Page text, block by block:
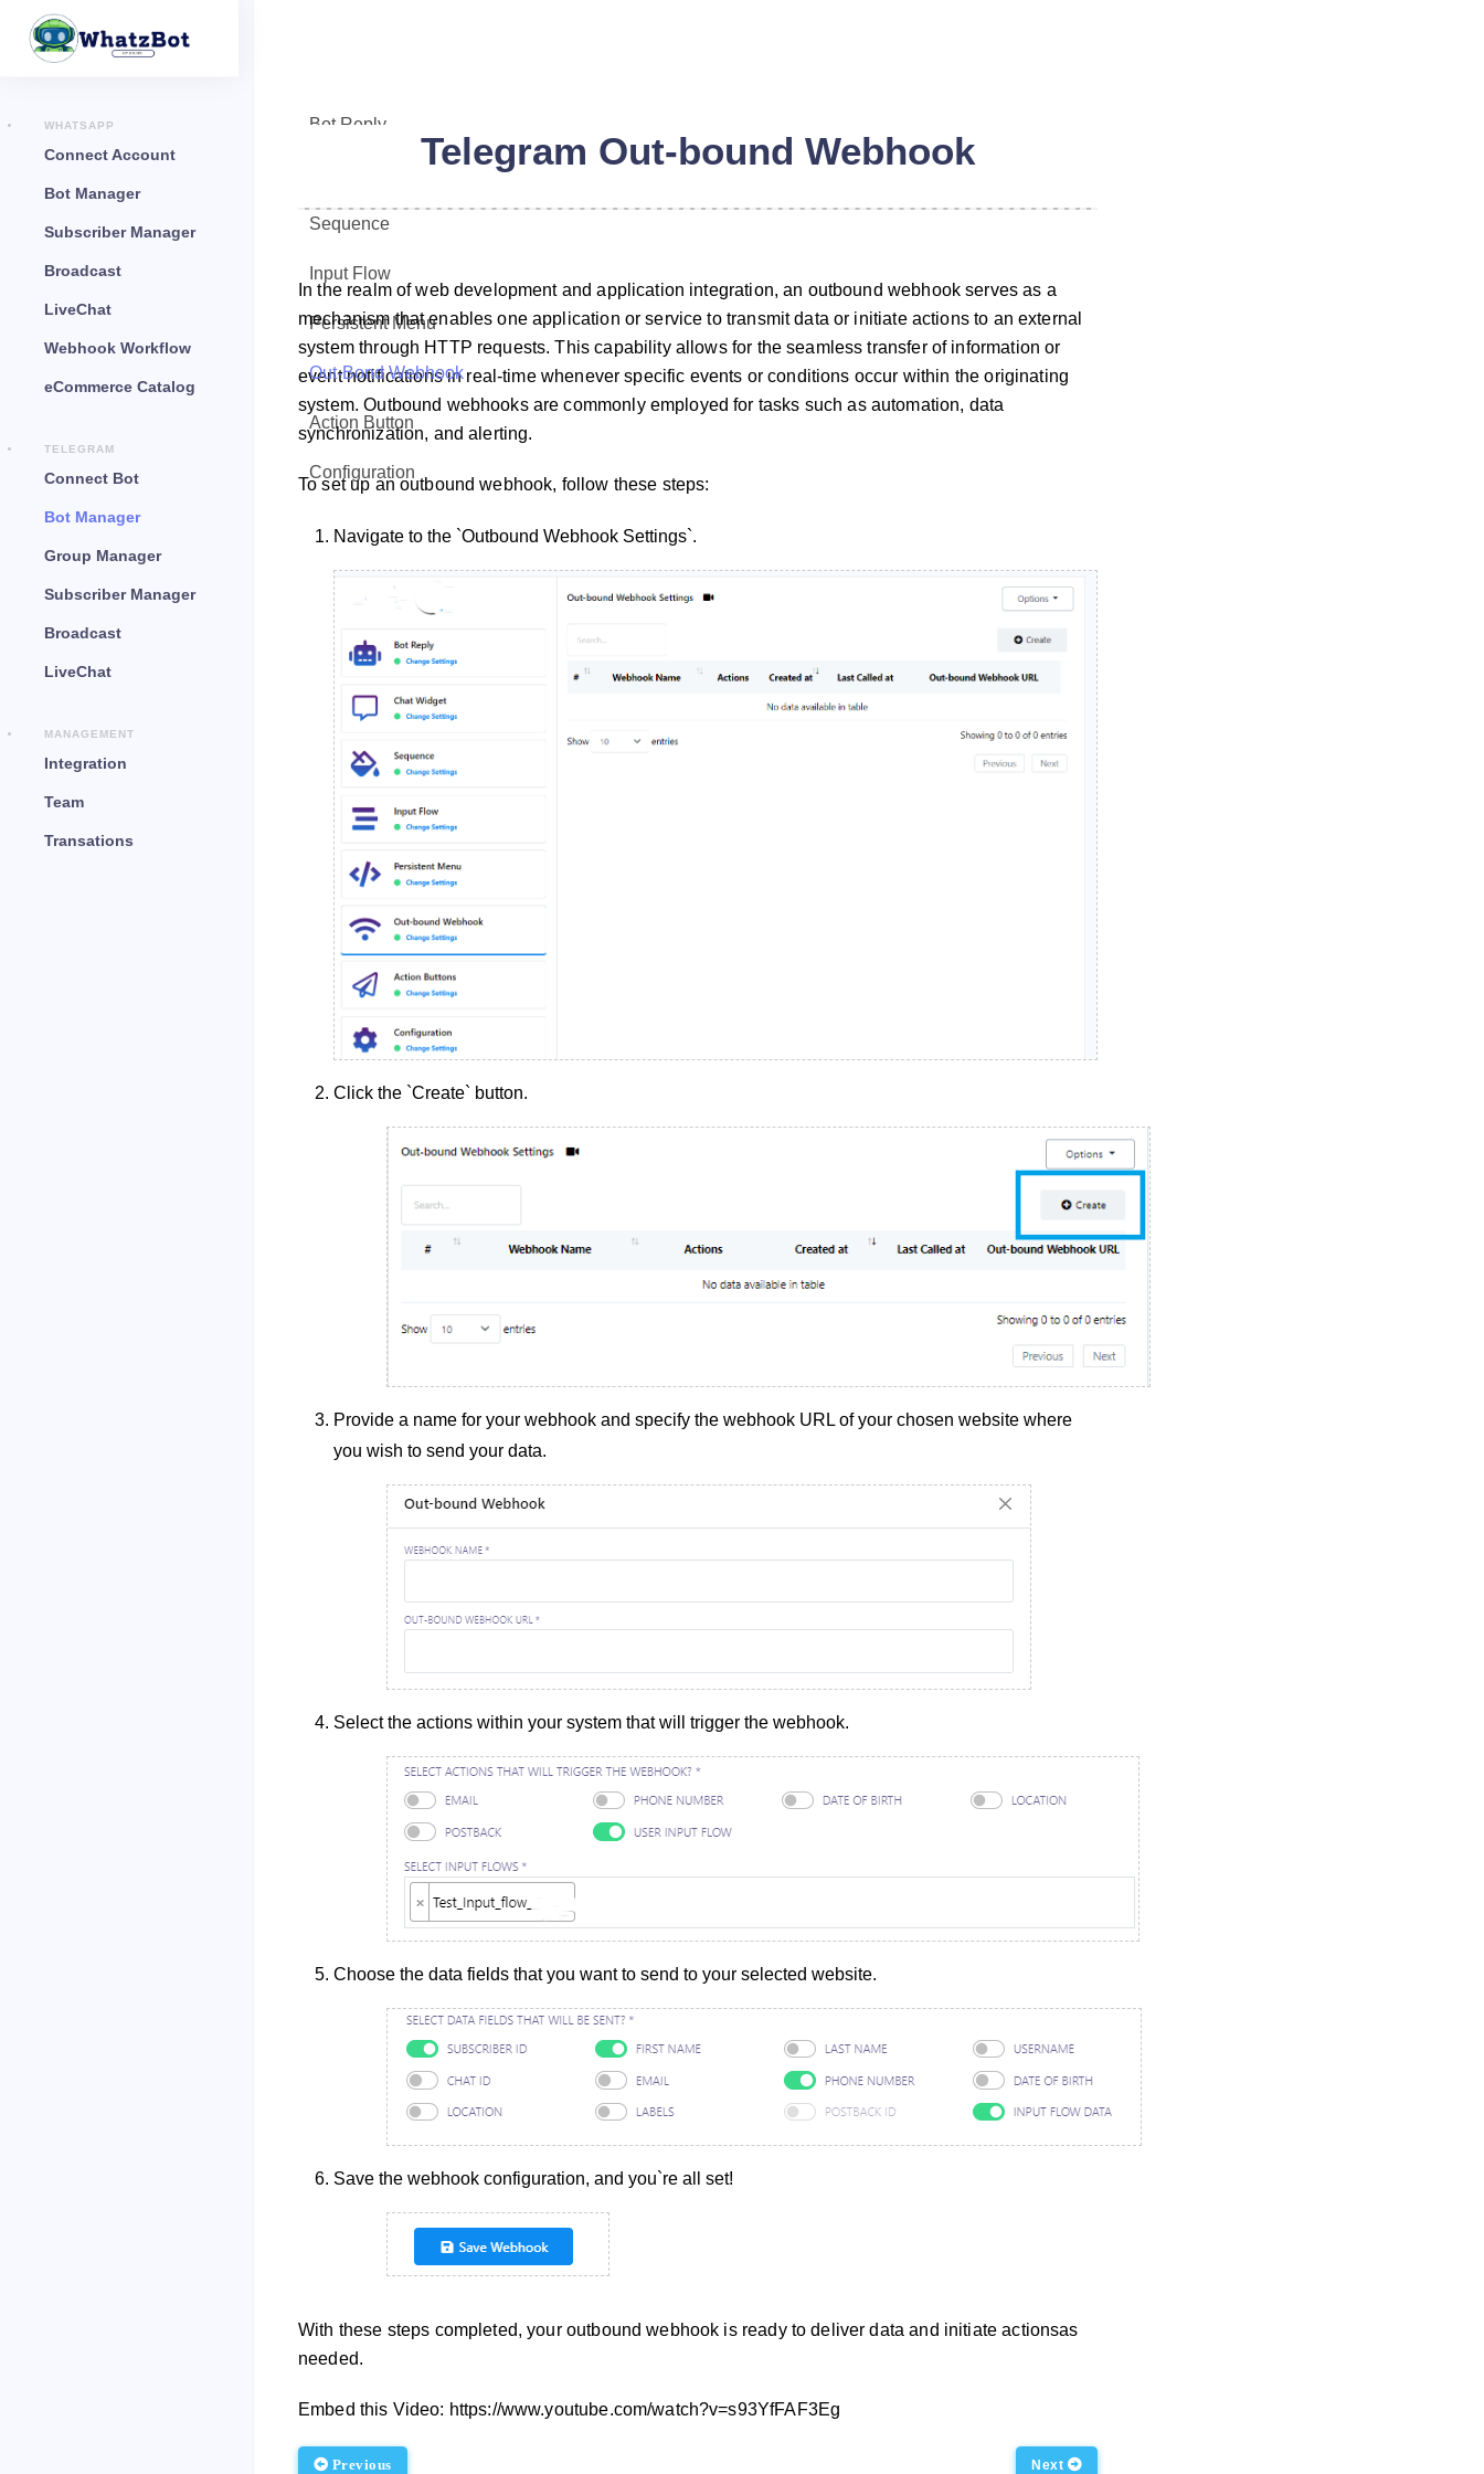
WHATSAPP
Connect Account
Bot Manager
Subscriber Manager
Broadcast
LiveChat
Webhook Workflow
eCommerce Catalog
TELEGRAM
Connect Bot
Bot Manager
Group Manager
Subscriber Manager
Broadcast
LiveChat
MANAGEMENT
Integration
Team
Transations
Bot Reply
Sequence
Input Flow
Persistent Menu
Out-Bond Webhook
Action Button
Configuration
Telegram Out-bound Webhook
In the realm of web development and application integration, an outbound webhook serves as a
mechanism that enables one application or service to transmit data or initiate actions to an external
system through HTTP requests. This capability allows for the seamless transfer of information or
event notifications in real-time whenever specific events or conditions occur within the originating
system. Outbound webhooks are commonly employed for tasks such as automation, data
synchronization, and alerting.
To set up an outbound webhook, follow these steps:
Navigate to the `Outbound Webhook Settings`.
Click the `Create` button.
Provide a name for your webhook and specify the webhook URL of your chosen website where
you wish to send your data.
Select the actions within your system that will trigger the webhook.
Choose the data fields that you want to send to your selected website.
Save the webhook configuration, and you`re all set!
With these steps completed, your outbound webhook is ready to deliver data and initiate actionsas
needed.
Embed this Video: https://www.youtube.com/watch?v=s93YfFAF3Eg
Previous Next